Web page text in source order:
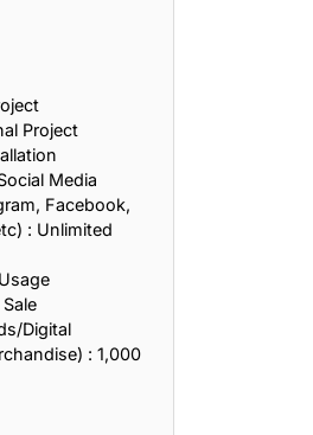
Project
Media
Facebook,
: Unlimited
Digital
: 1,000
Romance
Dreams
and Life Lessons
Discipline